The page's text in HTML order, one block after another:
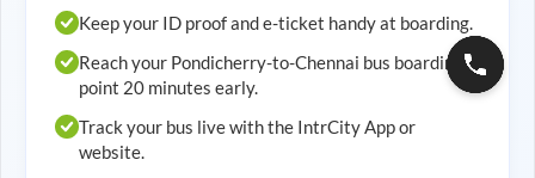
Keep your ID proof and e-ticket handy at boarding.
Reach your Pondicherry-to-Chennai bus boarding
point 20 minutes early.
Track your bus live with the IntrCity App or
website.